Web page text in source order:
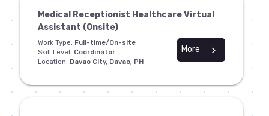
Medical Receptionist Healthcare Virtual
Assistant (Onsite)
Work Type: Full-time/On-site
Skill Level: Coordinator
Location: Davao City, Davao, PH
chevron_right
More